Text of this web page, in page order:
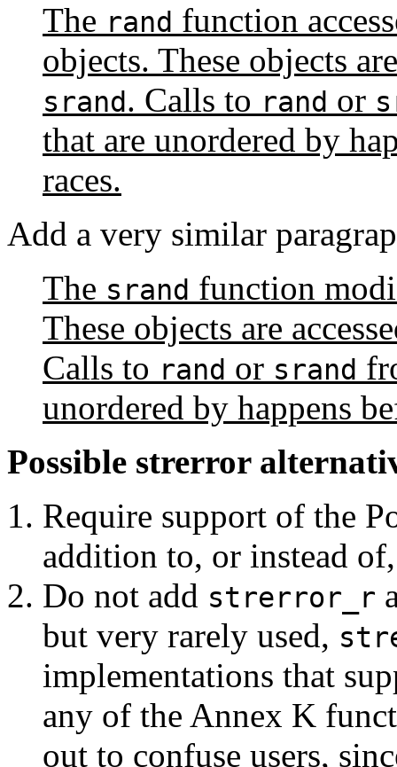
The rand function
objects. These objects
srand. Calls to rand or
that are unordered by
races.
Add a very similar
The srand function
These objects are
Calls to rand or srand
unordered by happens
Possible strerror
Require support of the
addition to, or instead
Do not add strerror_r
but very rarely used,
implementations that
any of the Annex K
out to confuse users,